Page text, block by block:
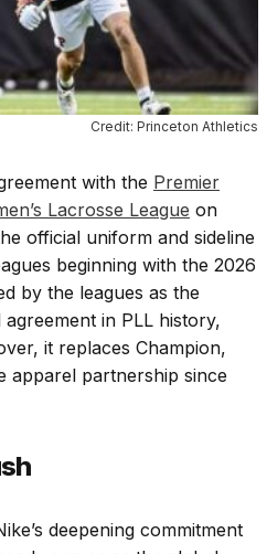
Credit: Princeton Athletics
with the Premier
Lacrosse League on
official uniform and sideline
beginning with the 2026
by the leagues as the
in PLL history,
it replaces Champion,
apparel partnership since
deepening commitment